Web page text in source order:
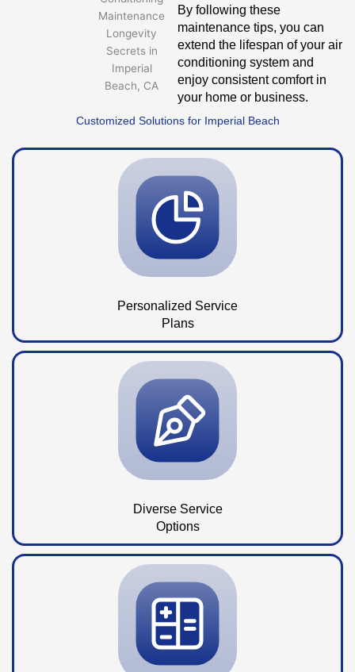
By following these
maintenance tips, you can
extend the lifespan of your air
conditioning system and
enjoy consistent comfort in
your home or business.
Customized Solutions for Imperial Beach
Personalized Service
Plans
Diverse Service
Options